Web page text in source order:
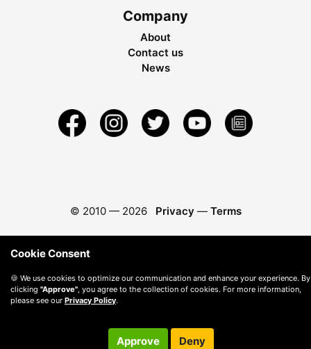
Company
About
Contact us
News
© 2010 — 2026 Privacy — Terms
Cookie Consent
🍪 We use cookies to optimize our communication and enhance your experience. By
clicking "Approve" , you agree to the collection of cookies. For more information,
please see our Privacy Policy.
Approve Deny